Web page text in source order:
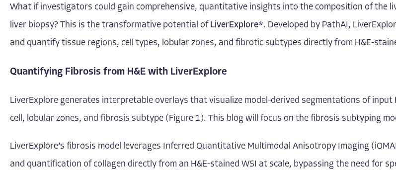
What if investigators could gain comprehensive, quantitative insights into the composition of the
liver biopsy? This is the transformative potential of LiverExplore*. Developed by PathAI,
and quantify tissue regions, cell types, lobular zones, and fibrotic subtypes directly from H&E-
Quantifying Fibrosis from H&E with LiverExplore
LiverExplore generates interpretable overlays that visualize model-derived segmentations of
cell, lobular zones, and fibrosis subtype (Figure 1). This blog will focus on the fibrosis subtyping
LiverExplore’s fibrosis model leverages Inferred Quantitative Multimodal Anisotropy Imaging
and quantification of collagen directly from an H&E-stained WSI at scale, bypassing the need for